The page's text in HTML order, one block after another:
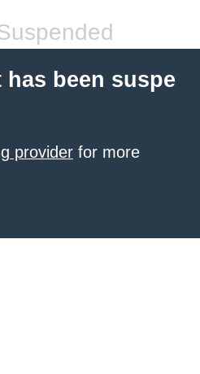
been suspe
provider for more